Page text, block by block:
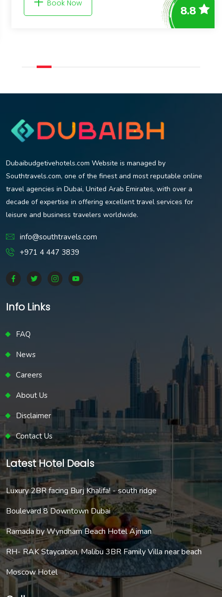
8.8
Dubaibudgetivehotels.com Website is managed by
Southtravels.com, one of the finest and most reputable online
travel agencies in Dubai, United Arab Emirates, with over a
decade of expertise in offering excellent travel services for
leisure and business travelers worldwide.
info@southtravels.com
+971 4 447 3839
Info Links
FAQ
News
Careers
About Us
Disclaimer
Contact Us
Latest Hotel Deals
Luxury 2BR facing Burj Khalifa! - south ridge
Boulevard 8 Downtown Dubai
Ramada by Wyndham Beach Hotel Ajman
RH- RAK Staycation, Malibu 3BR Family Villa near beach
Moscow Hotel